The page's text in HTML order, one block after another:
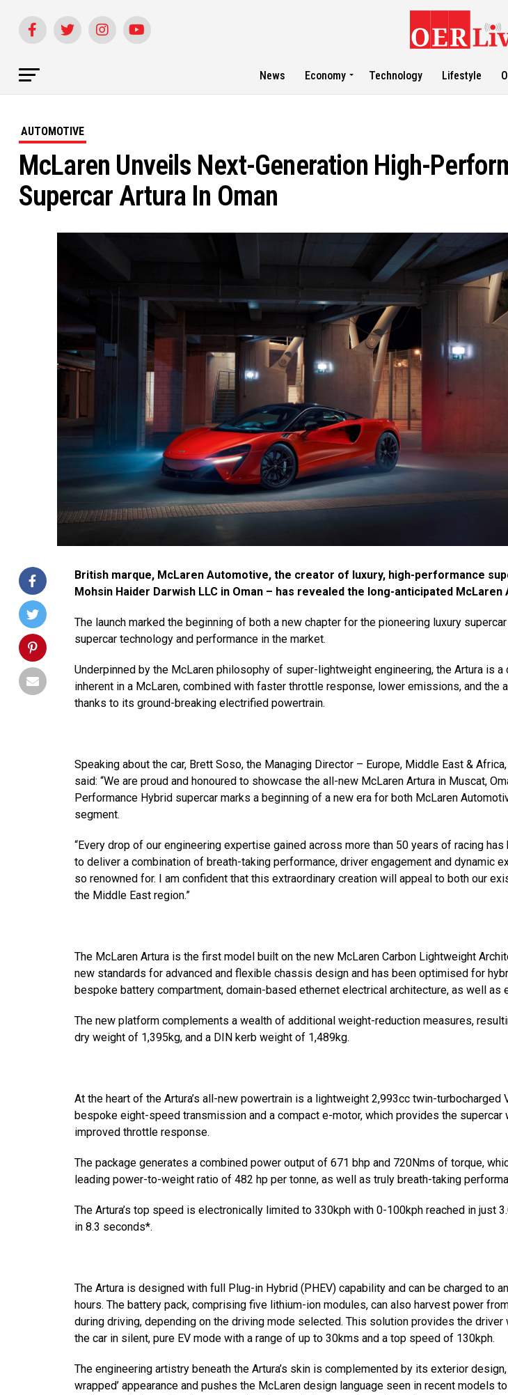
News Economy Technology Lifestyle
AUTOMOTIVE
McLaren Unveils Next-Generation High-
Supercar Artura In Oman
British marque, McLaren Automotive, the creator of luxury, high-performance
Mohsin Haider Darwish LLC in Oman – has revealed the long-anticipated McLaren
The launch marked the beginning of both a new chapter for the pioneering luxury
supercar technology and performance in the market.
Underpinned by the McLaren philosophy of super-lightweight engineering, the Artura is
inherent in a McLaren, combined with faster throttle response, lower emissions, and the
thanks to its ground-breaking electrified powertrain.
Speaking about the car, Brett Soso, the Managing Director – Europe, Middle East &
said: “We are proud and honoured to showcase the all-new McLaren Artura in Muscat,
Performance Hybrid supercar marks a beginning of a new era for both McLaren
segment.
“Every drop of our engineering expertise gained across more than 50 years of racing has
to deliver a combination of breath-taking performance, driver engagement and dynamic
so renowned for. I am confident that this extraordinary creation will appeal to both our
the Middle East region.”
The McLaren Artura is the first model built on the new McLaren Carbon Lightweight
new standards for advanced and flexible chassis design and has been optimised for
bespoke battery compartment, domain-based ethernet electrical architecture, as well as
The new platform complements a wealth of additional weight-reduction measures,
dry weight of 1,395kg, and a DIN kerb weight of 1,489kg.
At the heart of the Artura’s all-new powertrain is a lightweight 2,993cc twin-turbocharged
bespoke eight-speed transmission and a compact e-motor, which provides the supercar
improved throttle response.
The package generates a combined power output of 671 bhp and 720Nms of torque,
leading power-to-weight ratio of 482 hp per tonne, as well as truly breath-taking
The Artura’s top speed is electronically limited to 330kph with 0-100kph reached in just
in 8.3 seconds*.
The Artura is designed with full Plug-in Hybrid (PHEV) capability and can be charged to
hours. The battery pack, comprising five lithium-ion modules, can also harvest power
during driving, depending on the driving mode selected. This solution provides the driver
the car in silent, pure EV mode with a range of up to 30kms and a top speed of 130kph.
The engineering artistry beneath the Artura’s skin is complemented by its exterior
wrapped’ appearance and pushes the McLaren design language seen in recent models